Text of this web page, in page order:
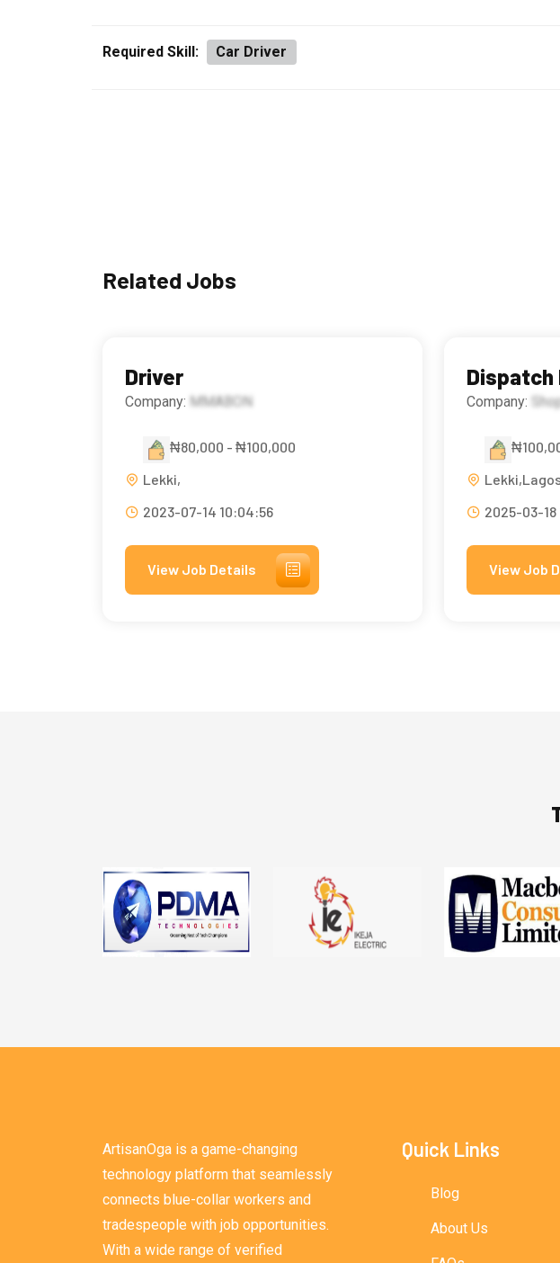
Required Skill: Car Driver
Related Jobs
Driver
Company: MMABON
₦80,000 - ₦100,000
Lekki,
2023-07-14 10:04:56
View Job Details
Dispatch
Company:
2025-03-18
View Job
ArtisanOga is a game-changing
technology platform that seamlessly
connects blue-collar workers and
tradespeople with job opportunities.
With a wide range of verified
Quick Links
Blog
About Us